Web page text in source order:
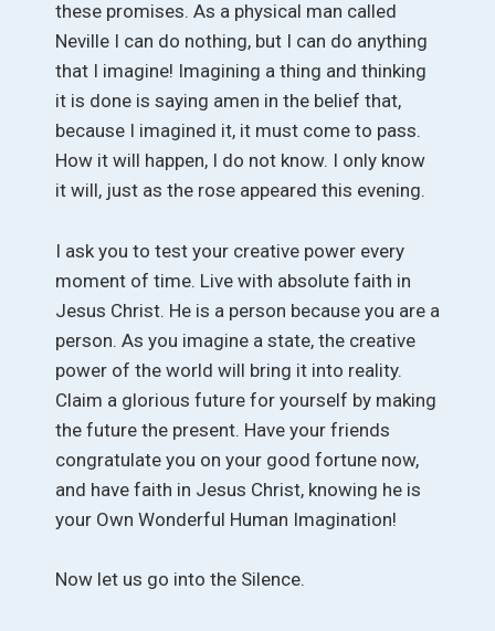
these promises. As a physical man called
Neville I can do nothing, but I can do anything
that I imagine! Imagining a thing and thinking
it is done is saying amen in the belief that,
because I imagined it, it must come to pass.
How it will happen, I do not know. I only know
it will, just as the rose appeared this evening.
I ask you to test your creative power every
moment of time. Live with absolute faith in
Jesus Christ. He is a person because you are a
person. As you imagine a state, the creative
power of the world will bring it into reality.
Claim a glorious future for yourself by making
the future the present. Have your friends
congratulate you on your good fortune now,
and have faith in Jesus Christ, knowing he is
your Own Wonderful Human Imagination!
Now let us go into the Silence.